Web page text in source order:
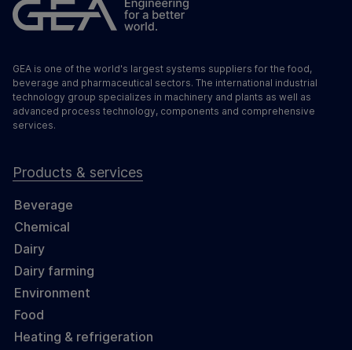
GEA is one of the world's largest systems suppliers for the food,
beverage and pharmaceutical sectors. The international industrial
technology group specializes in machinery and plants as well as
advanced process technology, components and comprehensive
services.
Products & services
Beverage
Chemical
Dairy
Dairy farming
Environment
Food
Heating & refrigeration